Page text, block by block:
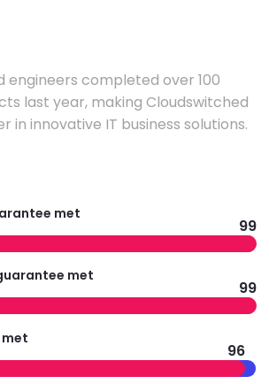
engineers completed over 100
last year, making Cloudswitched
in innovative IT business solutions.
met
99
met
99
96